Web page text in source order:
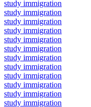
study immigration
study immigration
study immigration
study immigration
study immigration
study immigration
study immigration
study immigration
study immigration
study immigration
study immigration
study immigration